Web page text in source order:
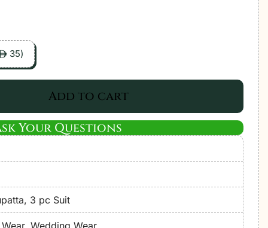
35)
Add to cart
Your Questions
3 pc Suit
Wedding Wear